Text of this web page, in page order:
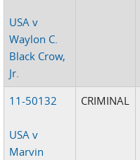
USA v
Waylon C.
Black Crow,
Jr.
11-50132
USA v
Marvin
CRIMINAL